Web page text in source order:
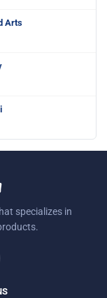
Arts
specializes in